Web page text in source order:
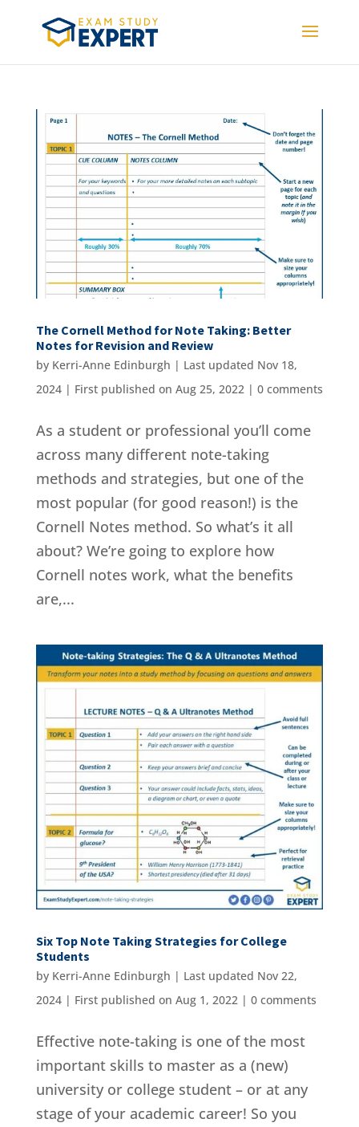
The Cornell Method for Note Taking: Better
Notes for Revision and Review
by Kerri-Anne Edinburgh | Last updated Nov 18,
2024 | First published on Aug 25, 2022| 0 comments
As a student or professional you’ll come
across many different note-taking
methods and strategies, but one of the
most popular (for good reason!) is the
Cornell Notes method. So what’s it all
about? We’re going to explore how
Cornell notes work, what the benefits
are,...
Six Top Note Taking Strategies for College
Students
by Kerri-Anne Edinburgh | Last updated Nov 22,
2024 | First published on Aug 1, 2022| 0 comments
Effective note-taking is one of the most
important skills to master as a (new)
university or college student – or at any
stage of your academic career! So you